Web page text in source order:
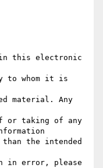
in this electronic
to whom it is
material. Any
or taking of any
the intended
in error, please